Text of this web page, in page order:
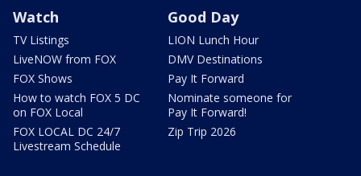
Watch
TV Listings
LiveNOW from FOX
FOX Shows
How to watch FOX 5 DC
on FOX Local
FOX LOCAL DC 24/7
Livestream Schedule
Good Day
LION Lunch Hour
DMV Destinations
Pay It Forward
Nominate someone for
Pay It Forward!
Zip Trip 2026